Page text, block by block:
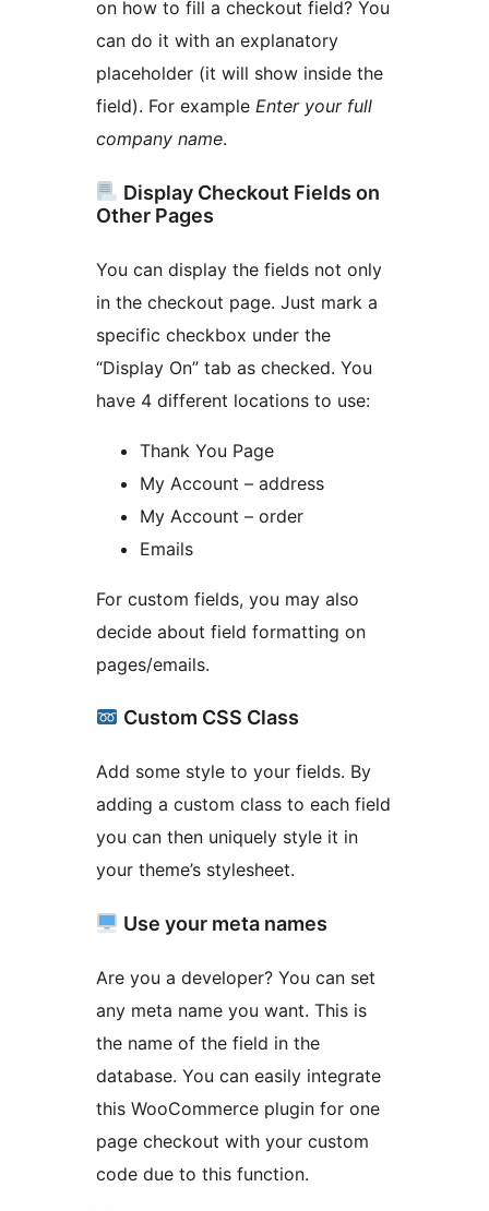
on how to fill a checkout field? You
can do it with an explanatory
placeholder (it will show inside the
field). For example Enter your full
company name.
Display Checkout Fields on
Other Pages
You can display the fields not only
in the checkout page. Just mark a
specific checkbox under the
“Display On” tab as checked. You
have 4 different locations to use:
Thank You Page
My Account – address
My Account – order
Emails
For custom fields, you may also
decide about field formatting on
pages/emails.
Custom CSS Class
Add some style to your fields. By
adding a custom class to each field
you can then uniquely style it in
your theme’s stylesheet.
Use your meta names
Are you a developer? You can set
any meta name you want. This is
the name of the field in the
database. You can easily integrate
this WooCommerce plugin for one
page checkout with your custom
code due to this function.